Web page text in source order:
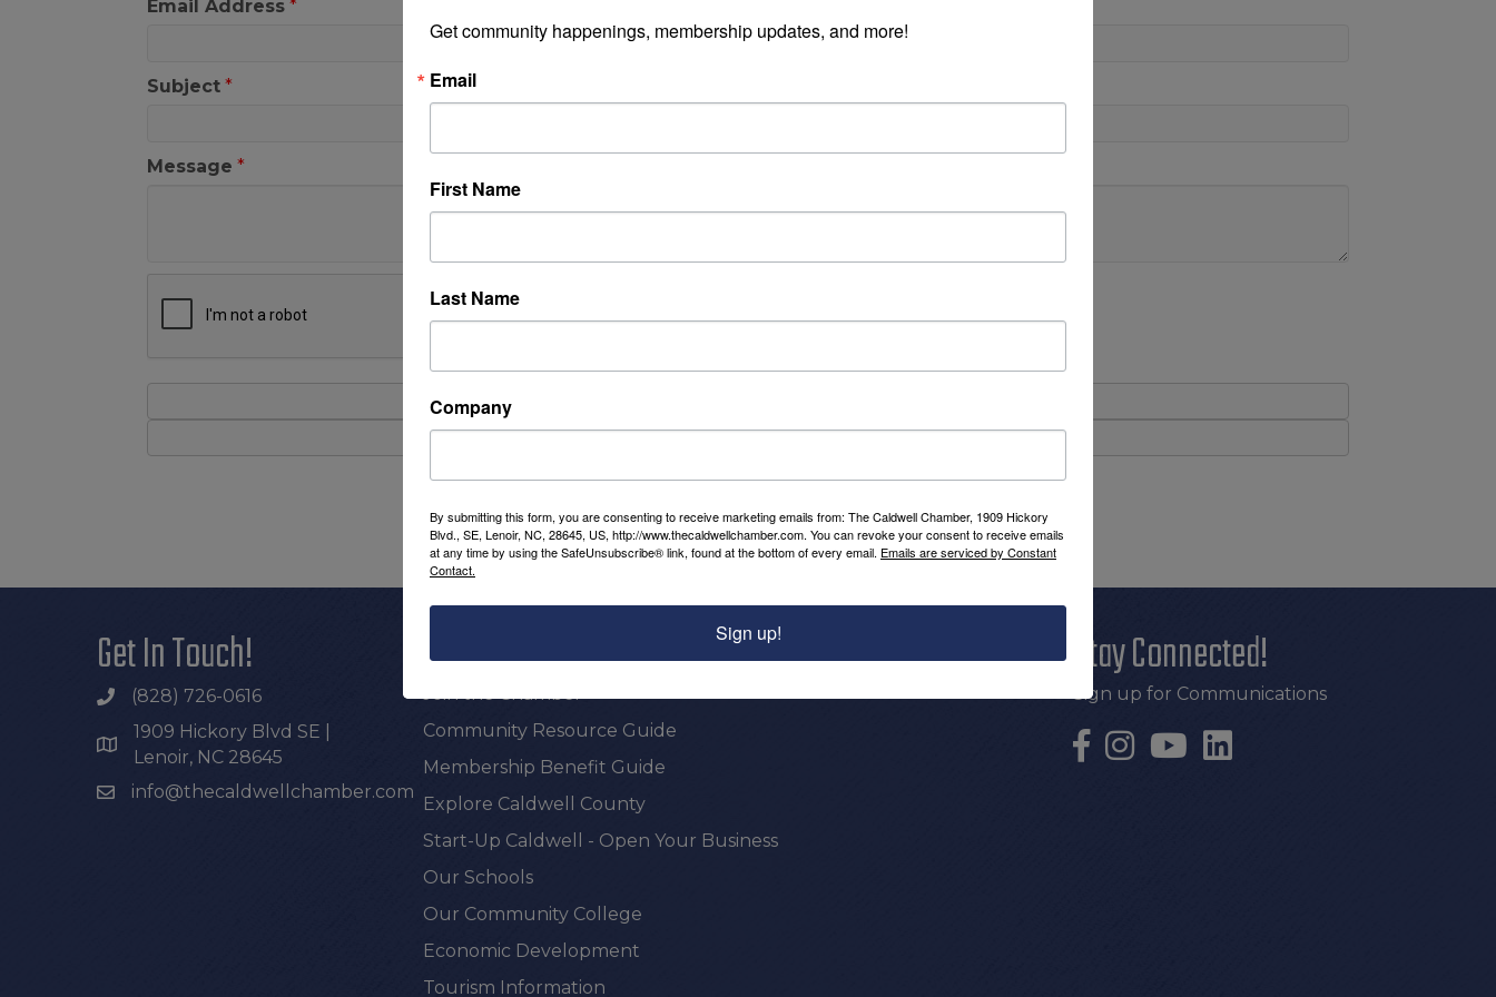
Email Address *
Subject *
Message *
Powered ByGrowthZone
Get In Touch!
(828) 726-0616
1909 Hickory Blvd SE |
Lenoir, NC 28645
info@thecaldwellchamber.com
Additional Resources
Join the Chamber
Community Resource Guide
Membership Benefit Guide
Explore Caldwell County
Start-Up Caldwell - Open Your Business
Our Schools
Our Community College
Economic Development
Tourism Information
Stay Connected!
Sign up for Communications
Get community happenings, membership updates, and more!
Email
First Name
Last Name
Company
By submitting this form, you are consenting to receive marketing emails from: The Caldwell Chamber, 1909 Hickory
Blvd., SE, Lenoir, NC, 28645, US, http://www.thecaldwellchamber.com. You can revoke your consent to receive emails
at any time by using the SafeUnsubscribe® link, found at the bottom of every email. Emails are serviced by Constant
Contact.
Sign up!